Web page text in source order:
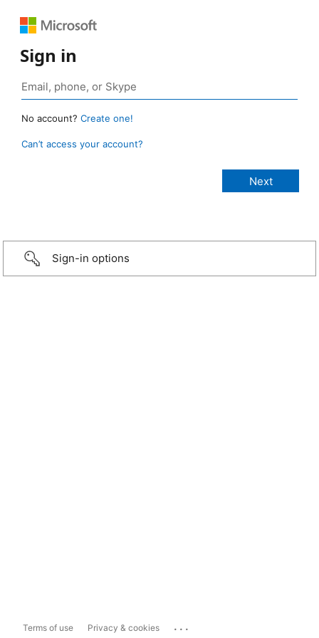
Sign in
No account? Create one!
Can’t access your account?
Sign-in options
Terms of use Privacy & cookies ...